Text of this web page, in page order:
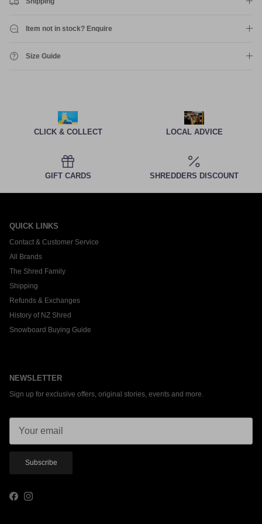
Item not in stock? Enquire
Size Guide
CLICK & COLLECT LOCAL ADVICE
GIFT CARDS SHREDDERS DISCOUNT
QUICK LINKS
Contact & Customer Service
All Brands
The Shred Family
Shipping
Refunds & Exchanges
History of NZ Shred
Snowboard Buying Guide
NEWSLETTER
Sign up for exclusive offers, original stories, events and more.
Subscribe
FacebookInstagram